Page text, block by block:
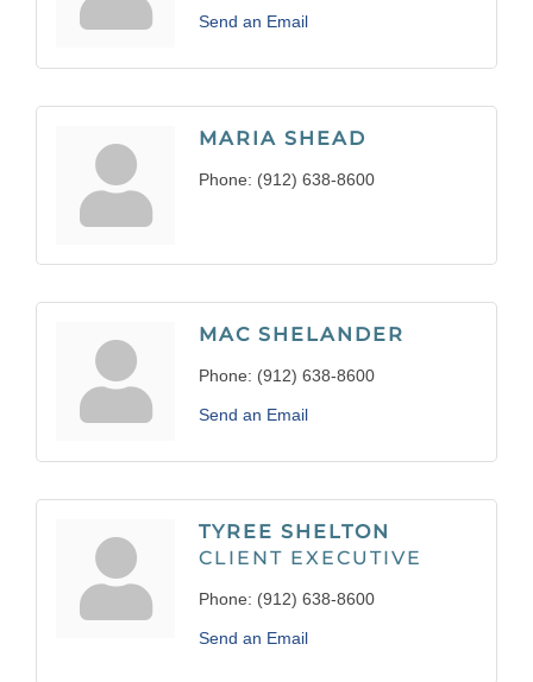
Send an Email
MARIA SHEAD
Phone: (912) 638-8600
MAC SHELANDER
Phone: (912) 638-8600
Send an Email
TYREE SHELTON
CLIENT EXECUTIVE
Phone: (912) 638-8600
Send an Email